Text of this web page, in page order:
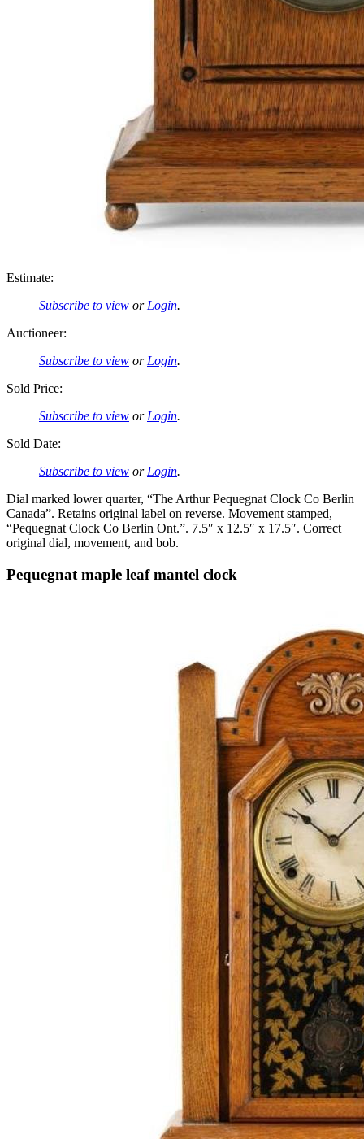
Estimate:
Subscribe to view or Login.
Auctioneer:
Subscribe to view or Login.
Sold Price:
Subscribe to view or Login.
Sold Date:
Subscribe to view or Login.
Dial marked lower quarter, “The Arthur Pequegnat Clock Co Berlin
Canada”. Retains original label on reverse. Movement stamped,
“Pequegnat Clock Co Berlin Ont.”. 7.5″ x 12.5″ x 17.5″. Correct
original dial, movement, and bob.
Pequegnat maple leaf mantel clock